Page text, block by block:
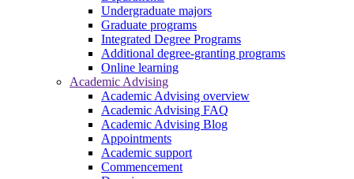
Undergraduate majors
Graduate programs
Integrated Degree Programs
Additional degree-granting programs
Online learning
Academic Advising
Academic Advising overview
Academic Advising FAQ
Academic Advising Blog
Appointments
Academic support
Commencement